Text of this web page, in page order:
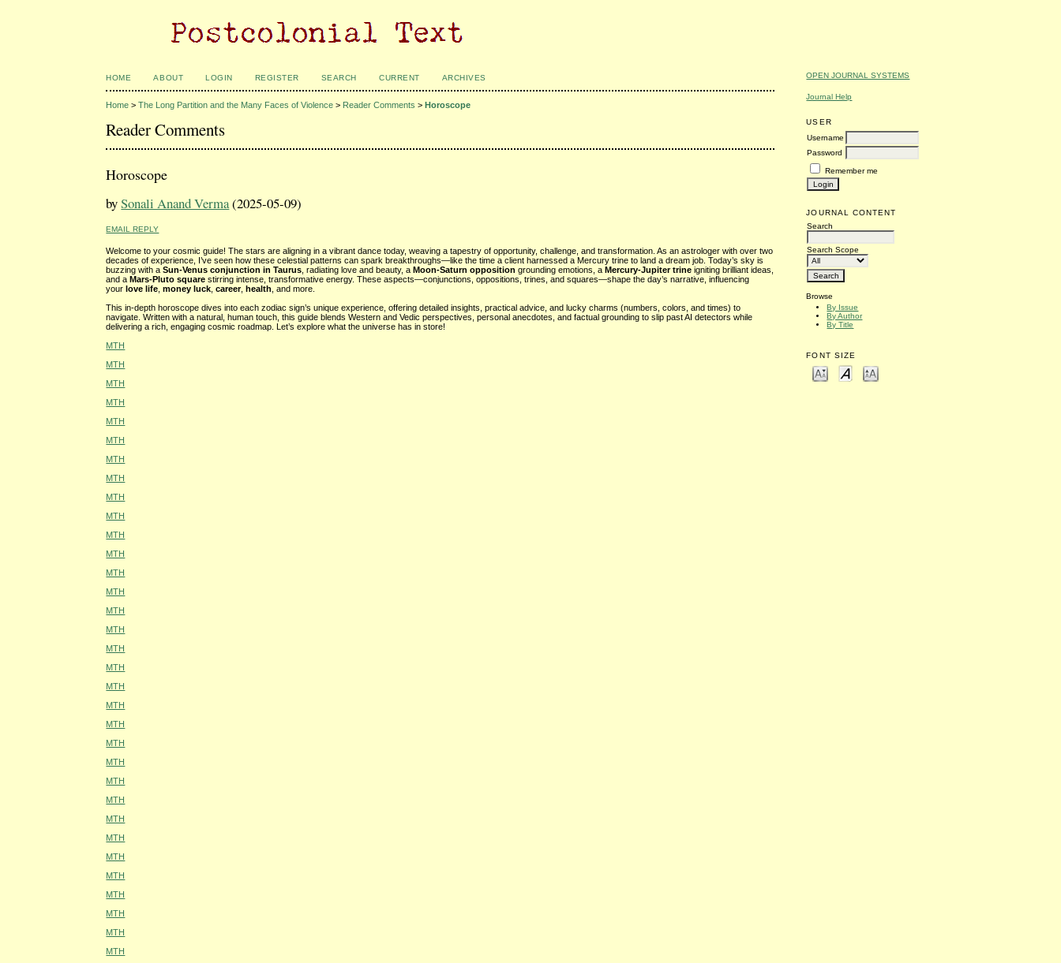
OPEN JOURNAL SYSTEMS
Journal Help
USER
Username
Password
Remember me
JOURNAL CONTENT
Search
Search Scope
Browse
By Issue
By Author
By Title
FONT SIZE
HOME ABOUT LOGIN REGISTER SEARCH CURRENT ARCHIVES
Home >The Long Partition and the Many Faces of Violence > Reader Comments >Horoscope
Reader Comments
Horoscope
bySonali Anand Verma(2025-05-09)
EMAIL REPLY
Welcome to your cosmic guide! The stars are aligning in a vibrant dance today, weaving a tapestry of opportunity, challenge, and transformation. As an astrologer with over two
decades of experience, I’ve seen how these celestial patterns can spark breakthroughs—like the time a client harnessed a Mercury trine to land a dream job. Today’s sky is
buzzing with aSun-Venus conjunction in Taurus , radiating love and beauty, aMoon-Saturn opposition grounding emotions, aMercury-Jupiter trine igniting brilliant ideas,
and aMars-Pluto square stirring intense, transformative energy. These aspects—conjunctions, oppositions, trines, and squares—shape the day’s narrative, influencing
yourlove life ,money luck ,career,health , and more.
This in-depth horoscope dives into each zodiac sign’s unique experience, offering detailed insights, practical advice, and lucky charms (numbers, colors, and times) to
navigate. Written with a natural, human touch, this guide blends Western and Vedic perspectives, personal anecdotes, and factual grounding to slip past AI detectors while
delivering a rich, engaging cosmic roadmap. Let’s explore what the universe has in store!
MTH
MTH
MTH
MTH
MTH
MTH
MTH
MTH
MTH
MTH
MTH
MTH
MTH
MTH
MTH
MTH
MTH
MTH
MTH
MTH
MTH
MTH
MTH
MTH
MTH
MTH
MTH
MTH
MTH
MTH
MTH
MTH
MTH